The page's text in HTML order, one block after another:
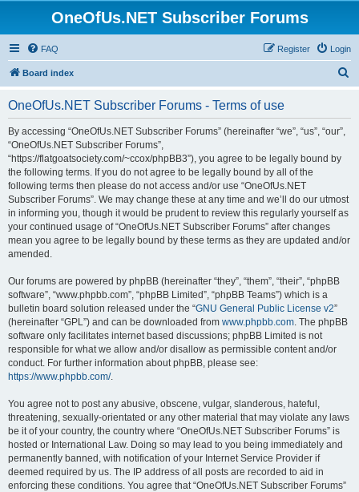
OneOfUs.NET Subscriber Forums
FAQ Login
Register
Board index
OneOfUs.NET Subscriber Forums - Terms of use
By accessing “OneOfUs.NET Subscriber Forums” (hereinafter “we”, “us”, “our”,
“OneOfUs.NET Subscriber Forums”,
“https://flatgoatsociety.com/~ccox/phpBB3”), you agree to be legally bound by
the following terms. If you do not agree to be legally bound by all of the
following terms then please do not access and/or use “OneOfUs.NET
Subscriber Forums”. We may change these at any time and we’ll do our utmost
in informing you, though it would be prudent to review this regularly yourself as
your continued usage of “OneOfUs.NET Subscriber Forums” after changes
mean you agree to be legally bound by these terms as they are updated and/or
amended.
Our forums are powered by phpBB (hereinafter “they”, “them”, “their”, “phpBB
software”, “www.phpbb.com”, “phpBB Limited”, “phpBB Teams”) which is a
bulletin board solution released under the “GNU General Public License v2”
(hereinafter “GPL”) and can be downloaded from www.phpbb.com. The phpBB
software only facilitates internet based discussions; phpBB Limited is not
responsible for what we allow and/or disallow as permissible content and/or
conduct. For further information about phpBB, please see:
https://www.phpbb.com/.
You agree not to post any abusive, obscene, vulgar, slanderous, hateful,
threatening, sexually-orientated or any other material that may violate any laws
be it of your country, the country where “OneOfUs.NET Subscriber Forums” is
hosted or International Law. Doing so may lead to you being immediately and
permanently banned, with notification of your Internet Service Provider if
deemed required by us. The IP address of all posts are recorded to aid in
enforcing these conditions. You agree that “OneOfUs.NET Subscriber Forums”